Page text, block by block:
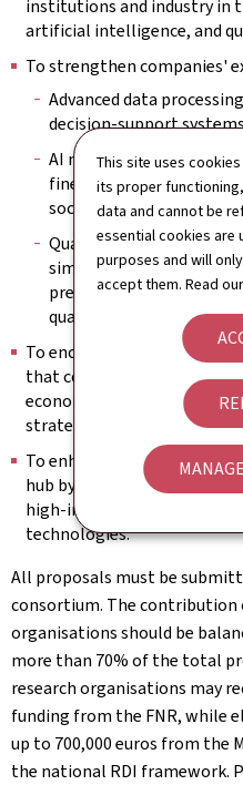
This site uses
its proper
data and cannot be
essential cookies
purposes and will
accept them. Read
institutions and industry in
artificial intelligence, and
To strengthen companies'
Advanced data
decision‑support
AI models and
fine‑tuning, and
societal use cases.
Quantum technologies,
simulation and
preparing companies for
quantum‑enabled
To encourage the
that contribute to the
economic landscape and
strategic and
To enhance Luxembourg's
hub by promoting
high‑impact applications in
technologies.
All proposals must be
consortium. The contribution
organisations should be
more than 70% of the total
research organisations may
funding from the FNR, while
up to 700,000 euros from the
the national RDI framework.